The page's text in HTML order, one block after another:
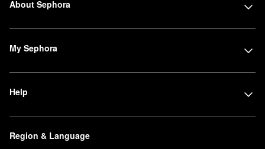
About Sephora
My Sephora
Help
Region & Language